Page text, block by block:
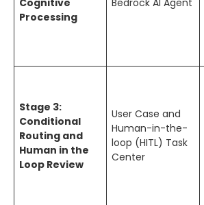
Cognitive
Processing
Bedrock AI Agent
Stage 3:
Conditional
Routing and
Human in the
Loop Review
User Case and
Human-in-the-
loop (HITL) Task
Center